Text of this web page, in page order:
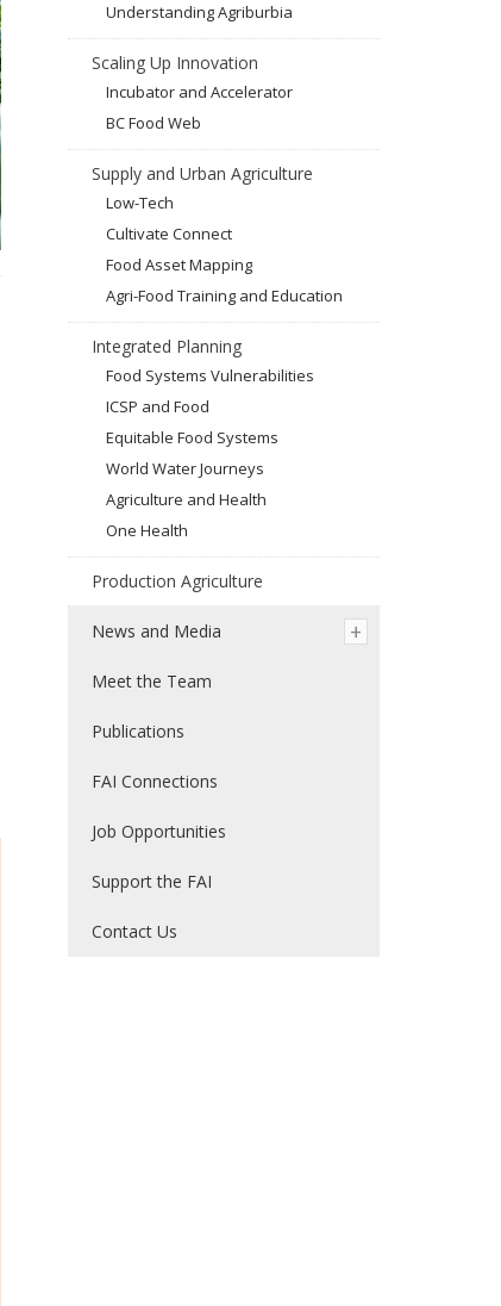
Understanding Agriburbia
Scaling Up Innovation
Incubator and Accelerator
BC Food Web
Supply and Urban Agriculture
Low-Tech
Cultivate Connect
Food Asset Mapping
Agri-Food Training and Education
Integrated Planning
Food Systems Vulnerabilities
ICSP and Food
Equitable Food Systems
World Water Journeys
Agriculture and Health
One Health
Production Agriculture
News and Media
Meet the Team
Publications
FAI Connections
Job Opportunities
Support the FAI
Contact Us